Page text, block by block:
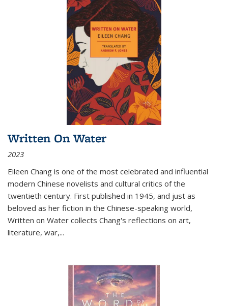
Written On Water
2023
Eileen Chang is one of the most celebrated and influential
modern Chinese novelists and cultural critics of the
twentieth century. First published in 1945, and just as
beloved as her fiction in the Chinese-speaking world,
Written on Water collects Chang's reflections on art,
literature, war,...